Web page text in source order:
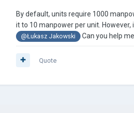
By default, units require 1000
it to 10 manpower per unit.
@Łukasz Jakowski Can you help
Quote